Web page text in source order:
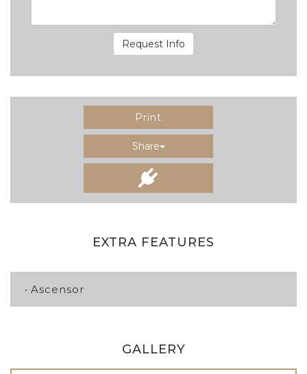
Request Info
Print
Share
EXTRA FEATURES
Ascensor
GALLERY